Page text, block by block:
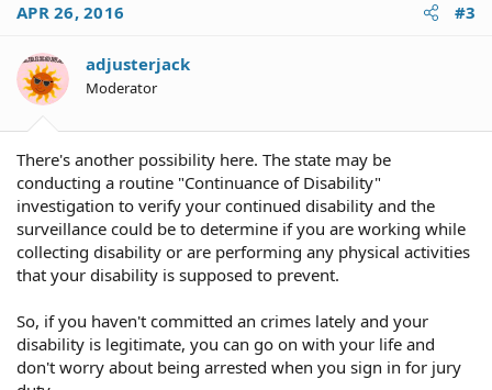
APR 26, 2016 #3
adjusterjack
Moderator
There's another possibility here. The state may be
conducting a routine "Continuance of Disability"
investigation to verify your continued disability and the
surveillance could be to determine if you are working while
collecting disability or are performing any physical activities
that your disability is supposed to prevent.
So, if you haven't committed an crimes lately and your
disability is legitimate, you can go on with your life and
don't worry about being arrested when you sign in for jury